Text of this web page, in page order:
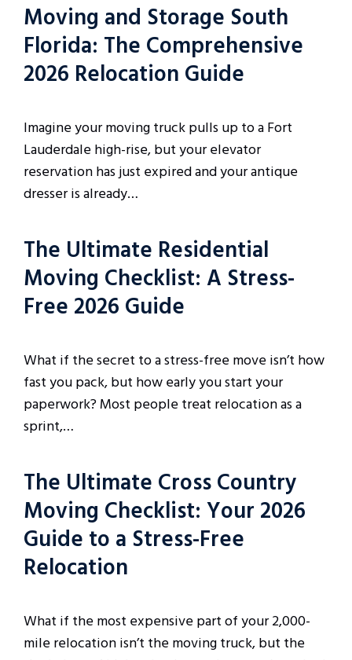
Moving and Storage South
Florida: The Comprehensive
2026 Relocation Guide
Imagine your moving truck pulls up to a Fort
Lauderdale high-rise, but your elevator
reservation has just expired and your antique
dresser is already…
The Ultimate Residential
Moving Checklist: A Stress-
Free 2026 Guide
What if the secret to a stress-free move isn’t how
fast you pack, but how early you start your
paperwork? Most people treat relocation as a
sprint,…
The Ultimate Cross Country
Moving Checklist: Your 2026
Guide to a Stress-Free
Relocation
What if the most expensive part of your 2,000-
mile relocation isn’t the moving truck, but the